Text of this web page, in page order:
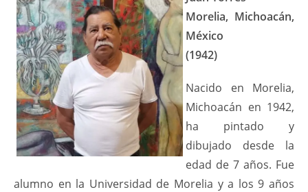
Morelia, Michoacán,
México
(1942)
Nacido en Morelia,
Michoacán en 1942,
ha pintado y
dibujado desde la
edad de 7 años. Fue
alumno en la Universidad de Morelia y a los 9 años